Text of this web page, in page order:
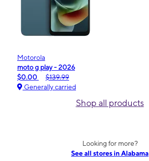
Motorola
moto g play - 2026
$0.00
$139.99
Generally carried
Shop all products
Looking for more?
See all stores in Alabama